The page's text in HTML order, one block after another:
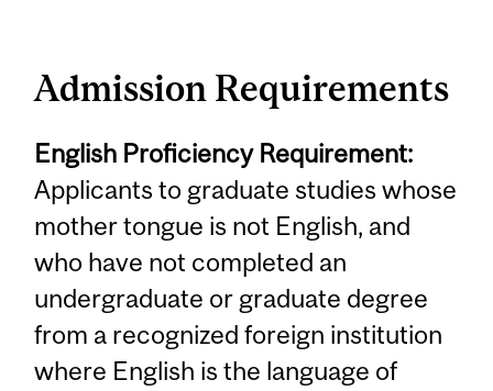
Admission Requirements
English Proficiency Requirement:
Applicants to graduate studies whose
mother tongue is not English, and
who have not completed an
undergraduate or graduate degree
from a recognized foreign institution
where English is the language of